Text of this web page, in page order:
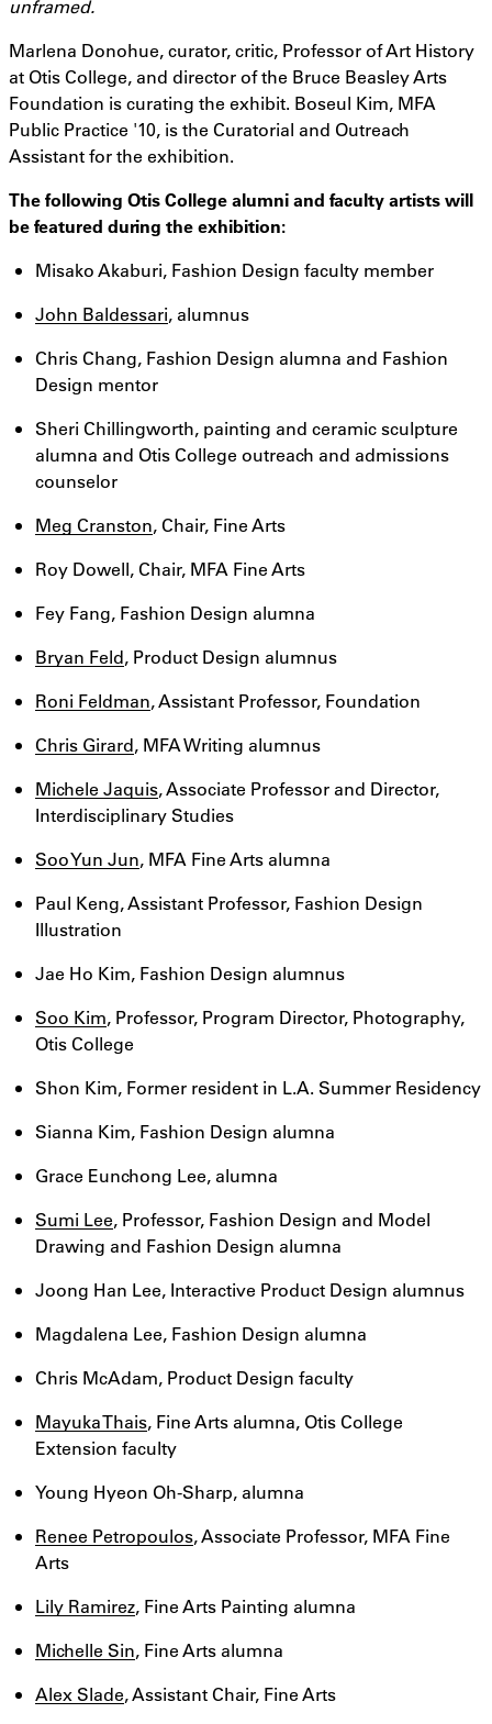
unframed.
Marlena Donohue, curator, critic, Professor of Art History
at Otis College, and director of the Bruce Beasley Arts
Foundation is curating the exhibit. Boseul Kim, MFA
Public Practice '10, is the Curatorial and Outreach
Assistant for the exhibition.
The following Otis College alumni and faculty artists will
be featured during the exhibition:
Misako Akaburi, Fashion Design faculty member
John Baldessari, alumnus
Chris Chang, Fashion Design alumna and Fashion
Design mentor
Sheri Chillingworth, painting and ceramic sculpture
alumna and Otis College outreach and admissions
counselor
Meg Cranston, Chair, Fine Arts
Roy Dowell, Chair, MFA Fine Arts
Fey Fang, Fashion Design alumna
Bryan Feld, Product Design alumnus
Roni Feldman, Assistant Professor, Foundation
Chris Girard, MFA Writing alumnus
Michele Jaquis, Associate Professor and Director,
Interdisciplinary Studies
Soo Yun Jun, MFA Fine Arts alumna
Paul Keng, Assistant Professor, Fashion Design
Illustration
Jae Ho Kim, Fashion Design alumnus
Soo Kim, Professor, Program Director, Photography,
Otis College
Shon Kim, Former resident in L.A. Summer Residency
Sianna Kim, Fashion Design alumna
Grace Eunchong Lee, alumna
Sumi Lee, Professor, Fashion Design and Model
Drawing and Fashion Design alumna
Joong Han Lee, Interactive Product Design alumnus
Magdalena Lee, Fashion Design alumna
Chris McAdam, Product Design faculty
Mayuka Thais, Fine Arts alumna, Otis College
Extension faculty
Young Hyeon Oh-Sharp, alumna
Renee Petropoulos, Associate Professor, MFA Fine
Arts
Lily Ramirez, Fine Arts Painting alumna
Michelle Sin, Fine Arts alumna
Alex Slade, Assistant Chair, Fine Arts